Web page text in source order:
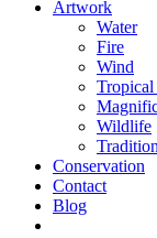
Artwork
Water
Fire
Wind
Tropical
Wildlife
Conservation
Contact
Blog